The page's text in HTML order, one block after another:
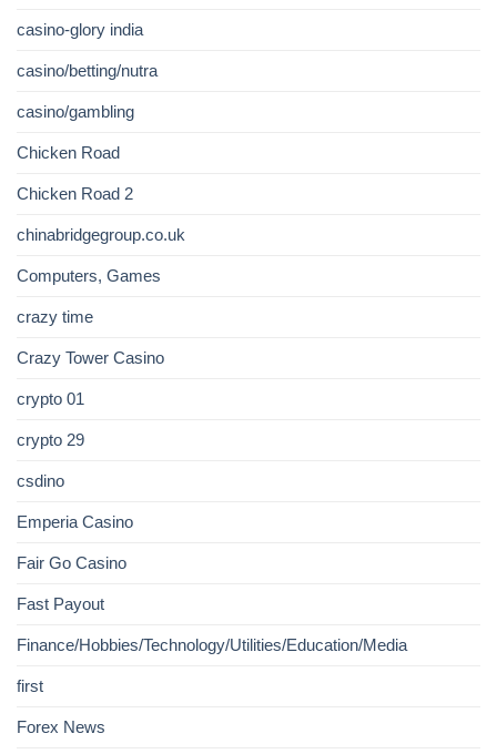
casino-glory india
casino/betting/nutra
casino/gambling
Chicken Road
Chicken Road 2
chinabridgegroup.co.uk
Computers, Games
crazy time
Crazy Tower Сasino
crypto 01
crypto 29
csdino
Emperia Casino
Fair Go Casino
Fast Payout
Finance/Hobbies/Technology/Utilities/Education/Media
first
Forex News